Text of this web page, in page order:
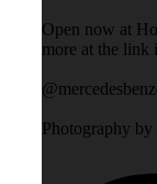
Open now at
more at the link
Photography